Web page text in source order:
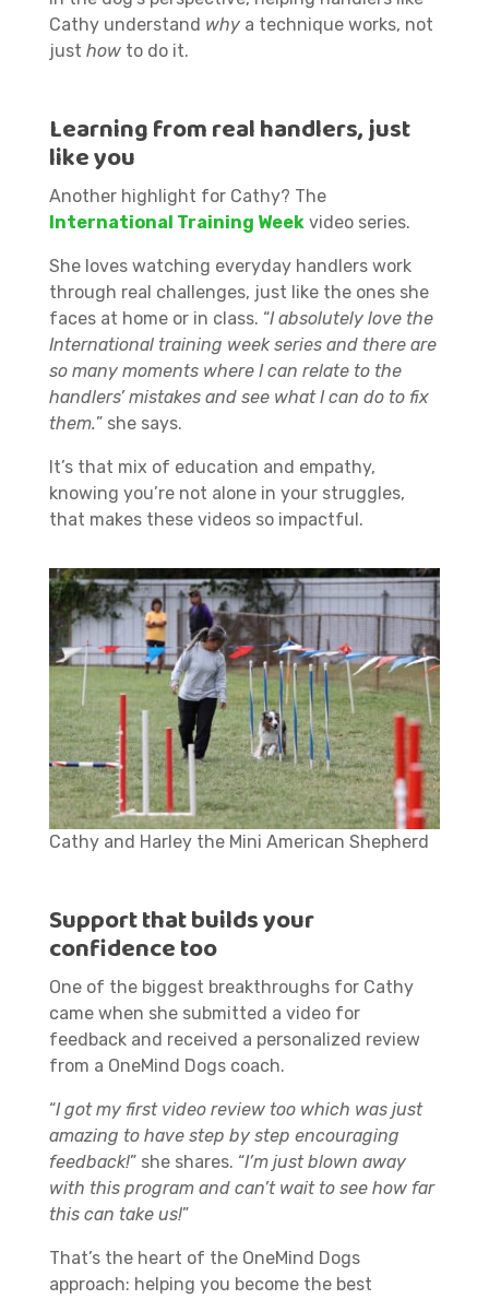
Cathy understand whya technique works, not
just howto do it.
Learning from real handlers, just
like you
Another highlight for Cathy? The
International Training Week video series.
She loves watching everyday handlers work
through real challenges, just like the ones she
faces at home or in class. “I absolutely love the
International training week series and there are
so many moments where I can relate to the
handlers’ mistakes and see what I can do to fix
them.” she says.
It’s that mix of education and empathy,
knowing you’re not alone in your struggles,
that makes these videos so impactful.
Cathy and Harley the Mini American Shepherd
Support that builds your
confidence too
One of the biggest breakthroughs for Cathy
came when she submitted a video for
feedback and received a personalized review
from a OneMind Dogs coach.
“I got my first video review too which was just
amazing to have step by step encouraging
feedback!” she shares. “I’m just blown away
with this program and can’t wait to see how far
this can take us!”
That’s the heart of the OneMind Dogs
approach: helping you become the best